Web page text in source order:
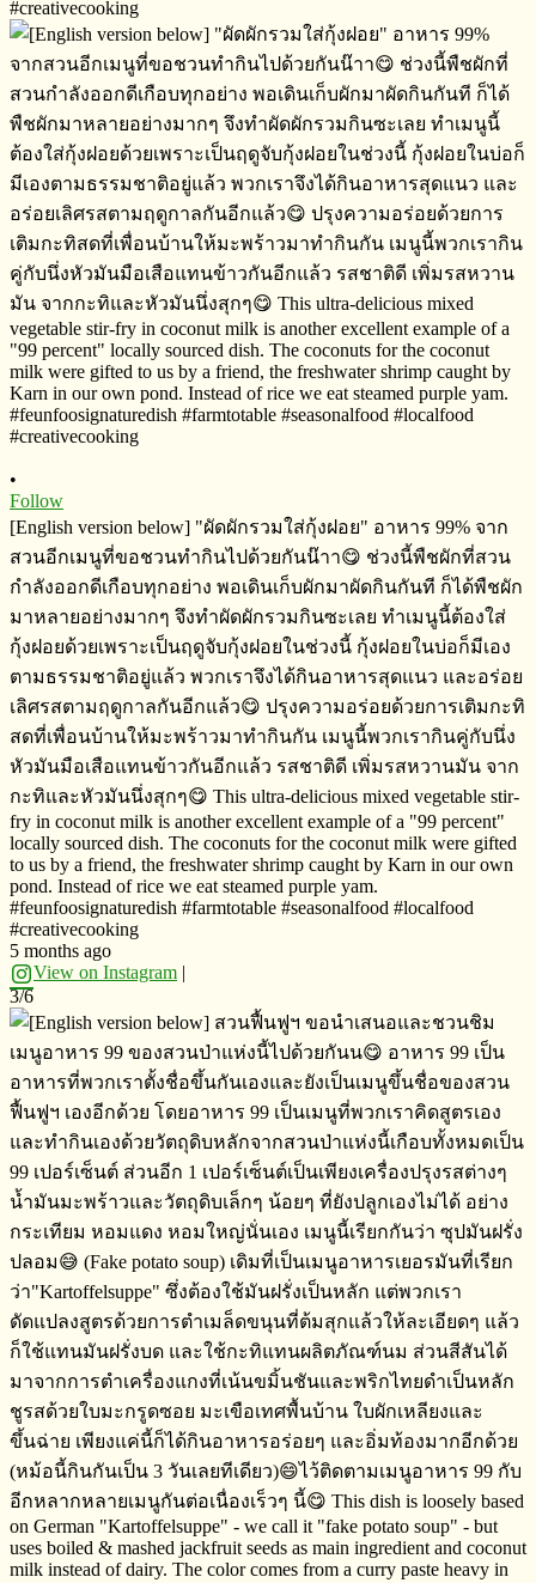
•
Follow
[English version below] "ผัดผักรวมใส่กุ้งฝอย" อาหาร​ 99% จาก
สวนอีกเมนู​ที่ขอชวนทำกินไปด้วยกันน๊าา😋 ช่วงนี้พืชผักที่สวน
กำลังออกดีเกือบทุกอย่าง​ พอเดินเก็บผักมาผัดกิน​กันที ก็ได้พืชผัก
มาหลายอย่างมากๆ​ จึงทำผัดผักรวมกินซะเลย ทำเมนูนี้ต้องใส่
กุ้งฝอยด้วยเพราะเป็นฤดูจับกุ้งฝอยในช่วงนี้​ กุ้งฝอยในบ่อก็มีเอง
ตาม​ธรรมชาติ​อยู่แล้ว​ พวกเราจึงได้กินอาหารสุดแนว​ และอร่อย
เลิศรสตามฤดูกาลกันอีกแล้ว😋 ปรุงความอร่อยด้วยการเติมกะทิ​
สดที่เพื่อนบ้านให้มะพร้าวมาทำกินกัน​ เมนูนี้พวกเรากินคู่กับนึ่ง
หัวมันมือเสือแทนข้าวกันอีกแล้ว​ รสชาติ​ดี​ เพิ่มรสหวานมัน​ จาก
กะทิและหัวมันนึ่งสุกๆ😋 This ultra-delicious mixed vegetable stir-
fry in coconut milk is another excellent example of a "99 percent"
locally sourced dish. The coconuts for the coconut milk were gifted
to us by a friend, the freshwater shrimp caught by Karn in our own
pond. Instead of rice we eat steamed purple yam.
#feunfoosignaturedish #farmtotable #seasonalfood #localfood
#creativecooking
5 months ago
View on Instagram |
3/6